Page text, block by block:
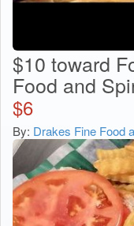
$10 toward
Food and
$6
By: Drakes Fine Food